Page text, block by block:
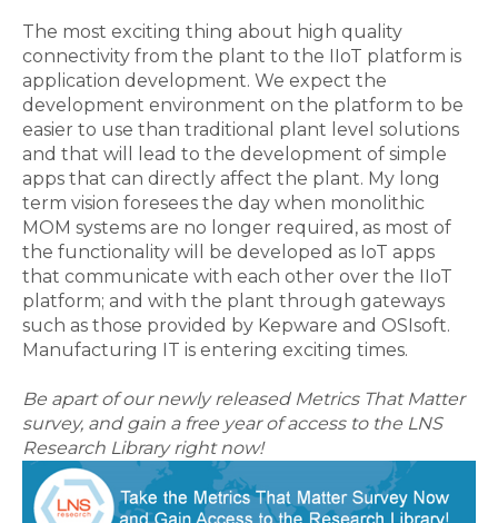
The most exciting thing about high quality
connectivity from the plant to the IIoT platform is
application development. We expect the
development environment on the platform to be
easier to use than traditional plant level solutions
and that will lead to the development of simple
apps that can directly affect the plant. My long
term vision foresees the day when monolithic
MOM systems are no longer required, as most of
the functionality will be developed as IoT apps
that communicate with each other over the IIoT
platform; and with the plant through gateways
such as those provided by Kepware and OSIsoft.
Manufacturing IT is entering exciting times.
Be apart of our newly released Metrics That Matter
survey, and gain a free year of access to the LNS
Research Library right now!